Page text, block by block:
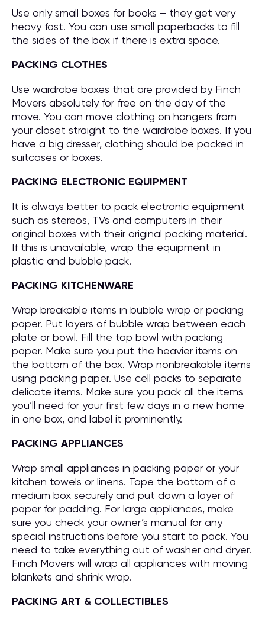
Use only small boxes for books – they get very
heavy fast. You can use small paperbacks to fill
the sides of the box if there is extra space.
PACKING CLOTHES
Use wardrobe boxes that are provided by Finch
Movers absolutely for free on the day of the
move. You can move clothing on hangers from
your closet straight to the wardrobe boxes. If you
have a big dresser, clothing should be packed in
suitcases or boxes.
PACKING ELECTRONIC EQUIPMENT
It is always better to pack electronic equipment
such as stereos, TVs and computers in their
original boxes with their original packing material.
If this is unavailable, wrap the equipment in
plastic and bubble pack.
PACKING KITCHENWARE
Wrap breakable items in bubble wrap or packing
paper. Put layers of bubble wrap between each
plate or bowl. Fill the top bowl with packing
paper. Make sure you put the heavier items on
the bottom of the box. Wrap nonbreakable items
using packing paper. Use cell packs to separate
delicate items. Make sure you pack all the items
you’ll need for your first few days in a new home
in one box, and label it prominently.
PACKING APPLIANCES
Wrap small appliances in packing paper or your
kitchen towels or linens. Tape the bottom of a
medium box securely and put down a layer of
paper for padding. For large appliances, make
sure you check your owner’s manual for any
special instructions before you start to pack. You
need to take everything out of washer and dryer.
Finch Movers will wrap all appliances with moving
blankets and shrink wrap.
PACKING ART & COLLECTIBLES